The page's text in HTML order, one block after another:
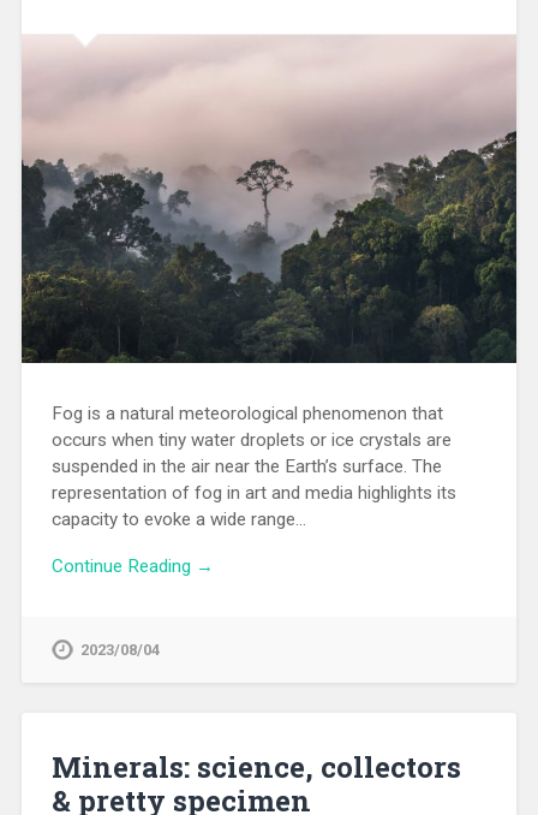
Fog is a natural meteorological phenomenon that
occurs when tiny water droplets or ice crystals are
suspended in the air near the Earth’s surface. The
representation of fog in art and media highlights its
capacity to evoke a wide range…
Continue Reading →
2023/08/04
Minerals: science, collectors
& pretty specimen